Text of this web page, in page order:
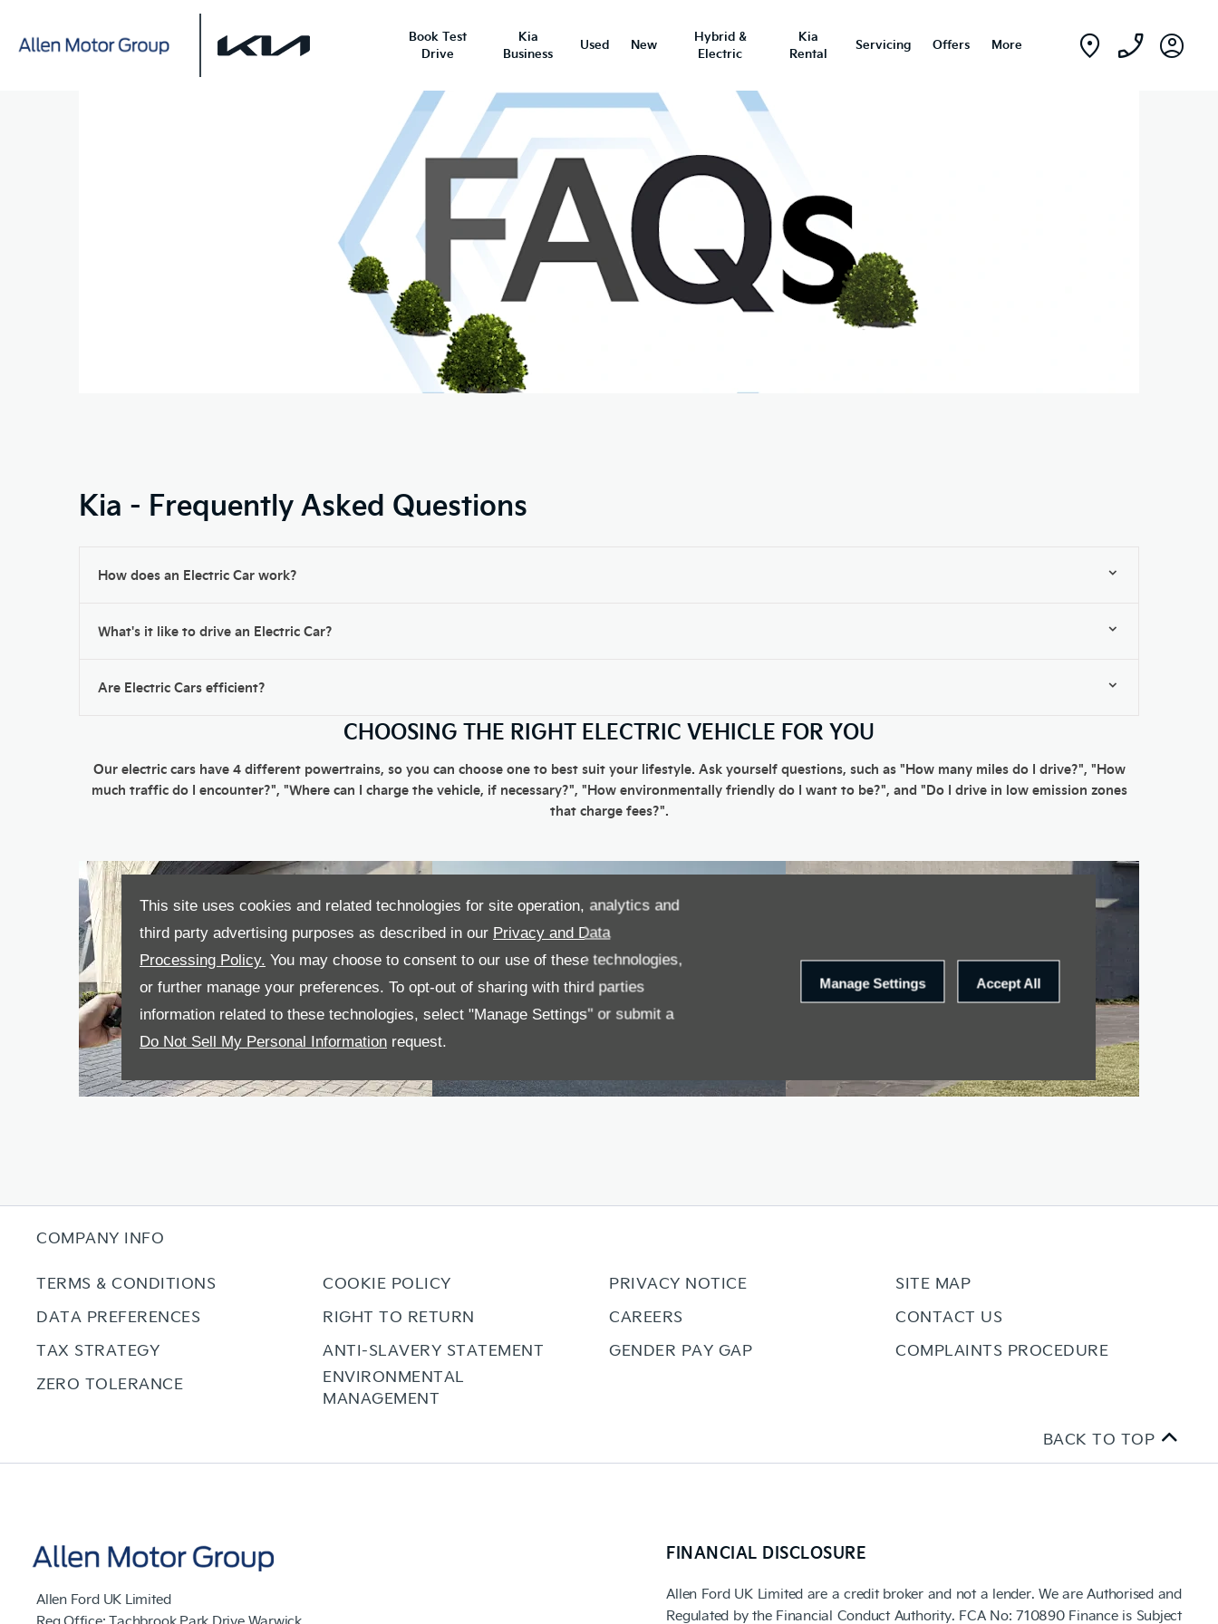
This site uses cookies and related technologies for site operation, analytics and
third party advertising purposes as described in our Privacy and Data
Processing Policy. You may choose to consent to our use of these technologies,
or further manage your preferences. To opt-out of sharing with third parties
information related to these technologies, select "Manage Settings" or submit a
Do Not Sell My Personal Information request.
Manage Settings Accept All
Book Test
Drive
Kia
Business
Used New
Hybrid &
Electric
Kia
Rental
Servicing Offers More
Kia - Frequently Asked Questions
How does an Electric Car work?
What's it like to drive an Electric Car?
Are Electric Cars efficient?
CHOOSING THE RIGHT ELECTRIC VEHICLE FOR YOU
Our electric cars have 4 different powertrains, so you can choose one to best suit your lifestyle. Ask yourself questions, such as "How many miles do I drive?", "How
much traffic do I encounter?", "Where can I charge the vehicle, if necessary?", "How environmentally friendly do I want to be?", and "Do I drive in low emission zones
that charge fees?".
COMPANY INFO
TERMS & CONDITIONS COOKIE POLICY PRIVACY NOTICE
SITE MAP
DATA PREFERENCES
RIGHT TO RETURN CAREERS
CONTACT US
TAX STRATEGY
ANTI-SLAVERY STATEMENT GENDER PAY GAP
COMPLAINTS PROCEDURE
ZERO TOLERANCE
ENVIRONMENTAL
MANAGEMENT
BACK TO TOP
Allen Ford UK Limited
Reg Office: Tachbrook Park Drive Warwick
FINANCIAL DISCLOSURE
Allen Ford UK Limited are a credit broker and not a lender. We are Authorised and
Regulated by the Financial Conduct Authority. FCA No: 710890 Finance is Subject